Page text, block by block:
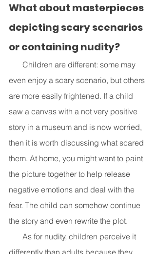
What about masterpieces
depicting scary scenarios
or containing nudity?
even enjoy a scary scenario, but others
are more easily frightened. If a child
saw a canvas with a not very positive
story in a museum and is now worried,
then it is worth discussing what scared
them. At home, you might want to paint
the picture together to help release
negative emotions and deal with the
fear. The child can somehow continue
the story and even rewrite the plot.
differently than adults because they